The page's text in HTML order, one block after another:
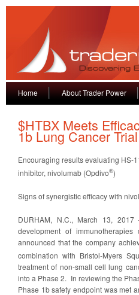
Home About Trader Power
$HTBX Meets
1b Lung Cancer
Encouraging results evaluating HS-
inhibitor, nivolumab (Opdivo®)
Signs of synergistic efficacy with
DURHAM, N.C., March 13,
development of
announced that the company
combination with Bristol-Myers
treatment of non-small cell lung
into a Phase 2. In reviewing the
Phase 1b safety endpoint was met